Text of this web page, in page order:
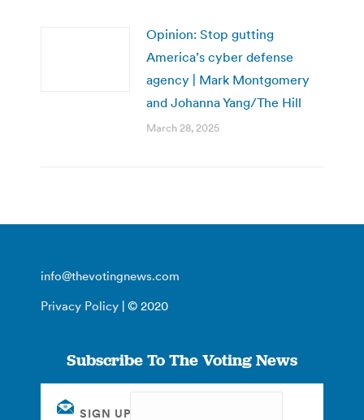
Opinion: Stop gutting
America’s cyber defense
agency | Mark Montgomery
and Johanna Yang/The Hill
March 28, 2025
info@thevotingnews.com
Privacy Policy | © 2020
Subscribe To The Voting News